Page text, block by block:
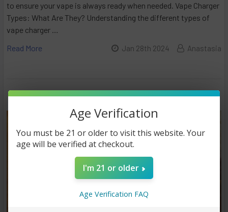
to ensure your vape is always ready when needed. Vape Charger
Types: What Are They? Understanding the different types of
vape charger …
Read More
Jan 28th 2024 Anastasia
Age Verification
You must be 21 or older to visit this website. Your
age will be verified at checkout.
I'm 21 or older
Age Verification FAQ